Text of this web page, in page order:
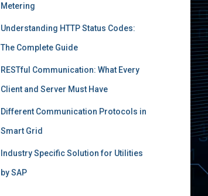
Metering
Understanding HTTP Status Codes:
The Complete Guide
RESTful Communication: What Every
Client and Server Must Have
Different Communication Protocols in
Smart Grid
Industry Specific Solution for Utilities
by SAP